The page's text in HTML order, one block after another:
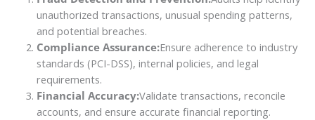
unauthorized transactions, unusual spending patterns,
and potential breaches.
Compliance Assurance:Ensure adherence to industry
standards (PCI-DSS), internal policies, and legal
requirements.
Financial Accuracy:Validate transactions, reconcile
accounts, and ensure accurate financial reporting.